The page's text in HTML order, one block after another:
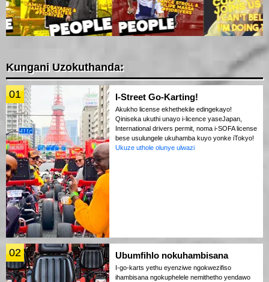
Kungani Uzokuthanda:
01 I-Street Go-Karting!
Akukho license ekhethekile edingekayo!
Qiniseka ukuthi unayo i-licence yaseJapan,
International drivers permit, noma i-SOFA license
bese usulungele ukuhamba kuyo yonke iTokyo!
Ukuze uthole olunye ulwazi
02 Ubumfihlo nokuhambisana
I-go-karts yethu eyenziwe ngokwezifiso
ihambisana ngokuphelele nemithetho yendawo